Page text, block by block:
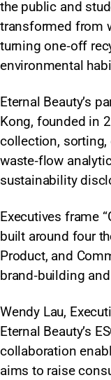
the public and
transformed from
turning one‑off
environmental
Eternal Beauty’s
Kong, founded in
collection, sorting,
waste‑flow
sustainability
Executives frame
built around four
Product, and
brand‑building
Wendy Lau,
Eternal Beauty’s
collaboration
aims to raise